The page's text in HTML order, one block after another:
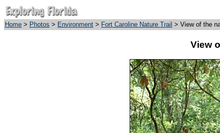
Home > Photos > Environment > Fort Caroline Nature Trail > View of the
View